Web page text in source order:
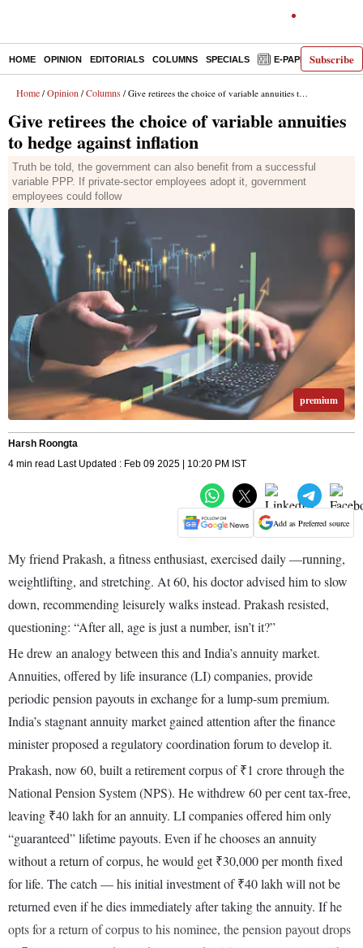
Subscribe
HOME OPINION EDITORIALS COLUMNS SPECIALS E-PAPER
Home / Opinion / Columns / Give retirees the choice of variable annuities to hedge against inflation
Give retirees the choice of variable annuities
to hedge against inflation
Truth be told, the government can also benefit from a successful
variable PPP. If private-sector employees adopt it, government
employees could follow
premium
Harsh Roongta
4 min read Last Updated : Feb 09 2025 | 10:20 PM IST
Add as Preferred source
My friend Prakash, a fitness enthusiast, exercised daily —running,
weightlifting, and stretching. At 60, his doctor advised him to slow
down, recommending leisurely walks instead. Prakash resisted,
questioning: “After all, age is just a number, isn’t it?”
He drew an analogy between this and India’s annuity market.
Annuities, offered by life insurance (LI) companies, provide
periodic pension payouts in exchange for a lump-sum premium.
India’s stagnant annuity market gained attention after the finance
minister proposed a regulatory coordination forum to develop it.
Prakash, now 60, built a retirement corpus of ₹1 crore through the
National Pension System (NPS). He withdrew 60 per cent tax-free,
leaving ₹40 lakh for an annuity. LI companies offered him only
“guaranteed” lifetime payouts. Even if he chooses an annuity
without a return of corpus, he would get ₹30,000 per month fixed
for life. The catch — his initial investment of ₹40 lakh will not be
returned even if he dies immediately after taking the annuity. If he
opts for a return of corpus to his nominee, the pension payout drops